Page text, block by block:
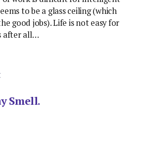
to be a glass ceiling (which
good jobs). Life is not easy for
after all…
Smell.